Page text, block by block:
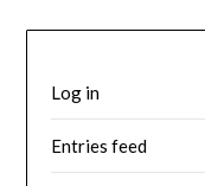
Log in
Entries feed